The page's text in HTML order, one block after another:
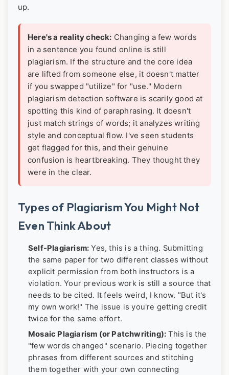
up.
Here's a reality check: Changing a few words
in a sentence you found online is still
plagiarism. If the structure and the core idea
are lifted from someone else, it doesn't matter
if you swapped "utilize" for "use." Modern
plagiarism detection software is scarily good at
spotting this kind of paraphrasing. It doesn't
just match strings of words; it analyzes writing
style and conceptual flow. I've seen students
get flagged for this, and their genuine
confusion is heartbreaking. They thought they
were in the clear.
Types of Plagiarism You Might Not
Even Think About
Self-Plagiarism: Yes, this is a thing. Submitting
the same paper for two different classes without
explicit permission from both instructors is a
violation. Your previous work is still a source that
needs to be cited. It feels weird, I know. "But it's
my own work!" The issue is you're getting credit
twice for the same effort.
Mosaic Plagiarism (or Patchwriting): This is the
"few words changed" scenario. Piecing together
phrases from different sources and stitching
them together with your own connecting